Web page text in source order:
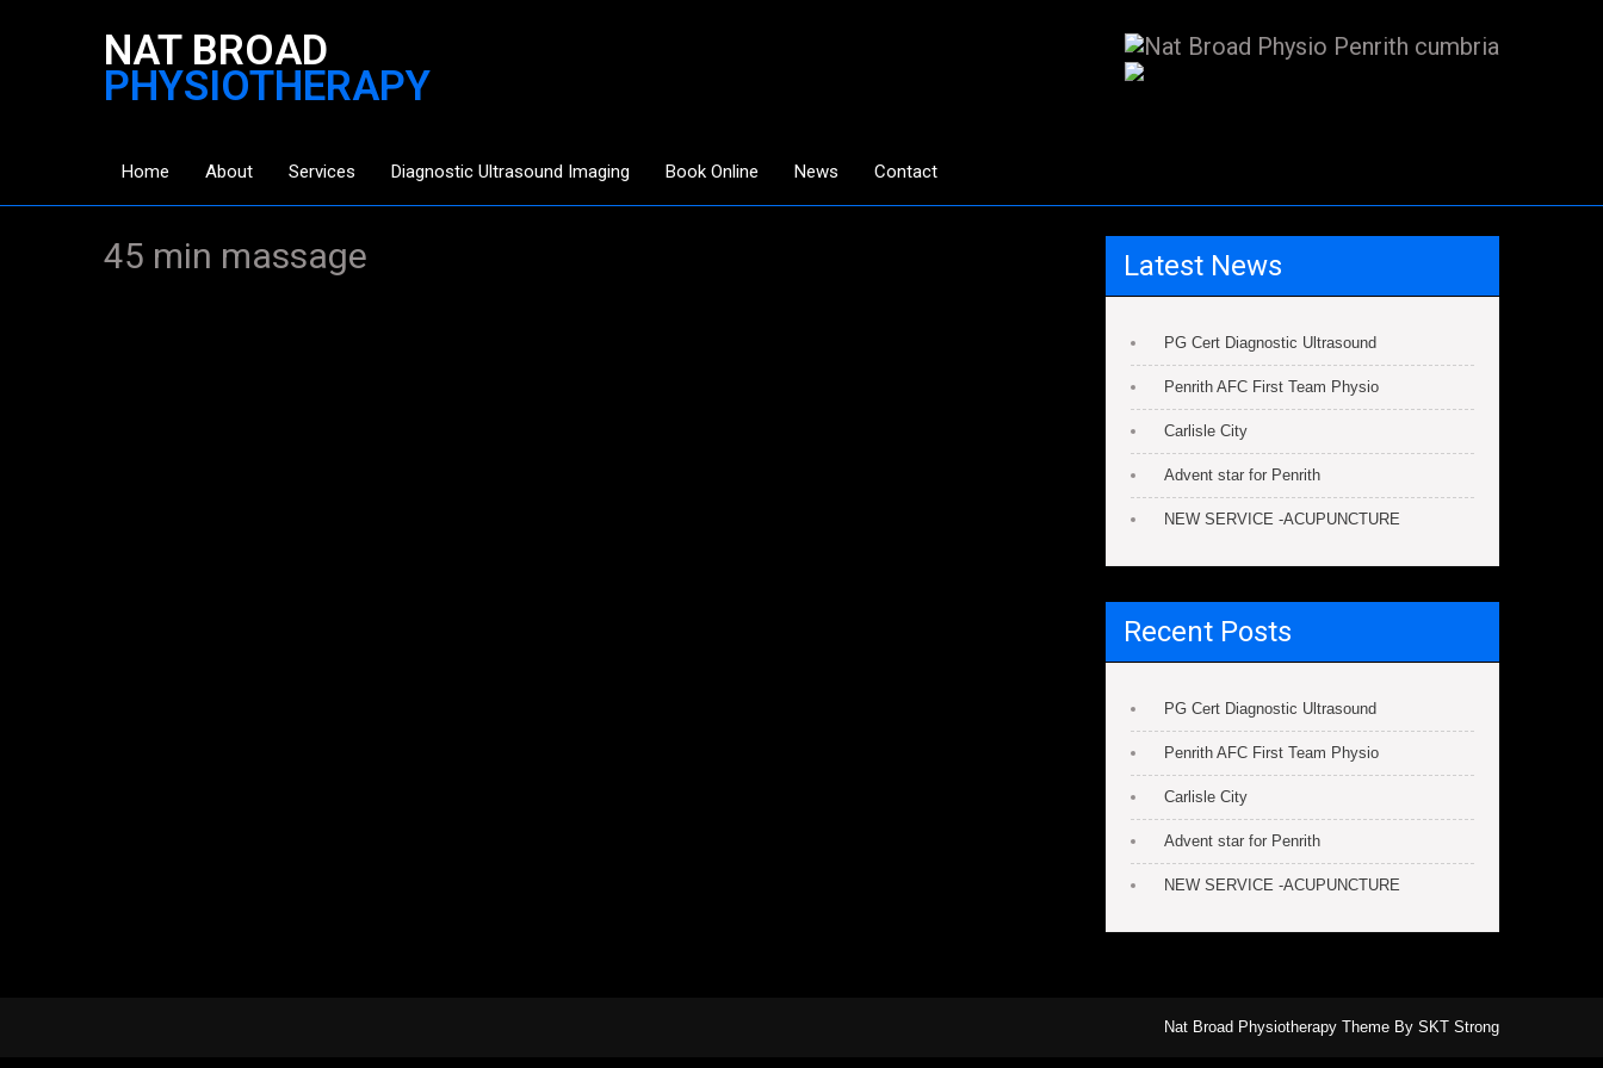
NAT BROAD
PHYSIOTHERAPY
Home About Services Diagnostic Ultrasound Imaging Book Online News Contact
45 min massage Latest News
PG Cert Diagnostic Ultrasound
Penrith AFC First Team Physio
Carlisle City
Advent star for Penrith
NEW SERVICE -ACUPUNCTURE
Recent Posts
PG Cert Diagnostic Ultrasound
Penrith AFC First Team Physio
Carlisle City
Advent star for Penrith
NEW SERVICE -ACUPUNCTURE
Nat Broad Physiotherapy Theme By SKT Strong